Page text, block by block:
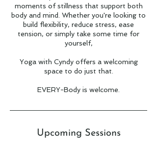
moments of stillness that support both
body and mind. Whether you're looking to
build flexibility, reduce stress, ease
tension, or simply take some time for
yourself,
Yoga with Cyndy offers a welcoming
space to do just that.
EVERY-Body is welcome.
Upcoming Sessions